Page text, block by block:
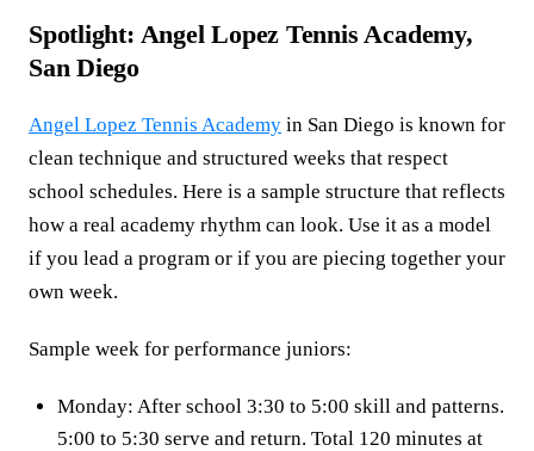
Spotlight: Angel Lopez Tennis Academy,
San Diego
Angel Lopez Tennis Academy in San Diego is known for
clean technique and structured weeks that respect
school schedules. Here is a sample structure that reflects
how a real academy rhythm can look. Use it as a model
if you lead a program or if you are piecing together your
own week.
Sample week for performance juniors:
Monday: After school 3:30 to 5:00 skill and patterns.
5:00 to 5:30 serve and return. Total 120 minutes at